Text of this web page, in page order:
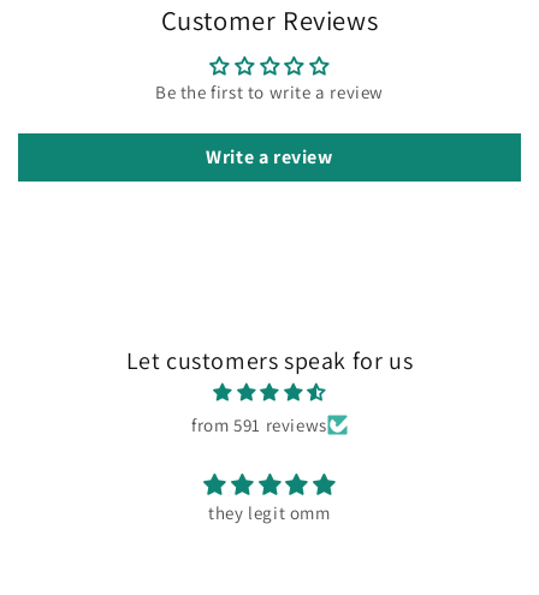
Customer Reviews
Be the first to write a review
Write a review
Let customers speak for us
from 591 reviews
they legit omm